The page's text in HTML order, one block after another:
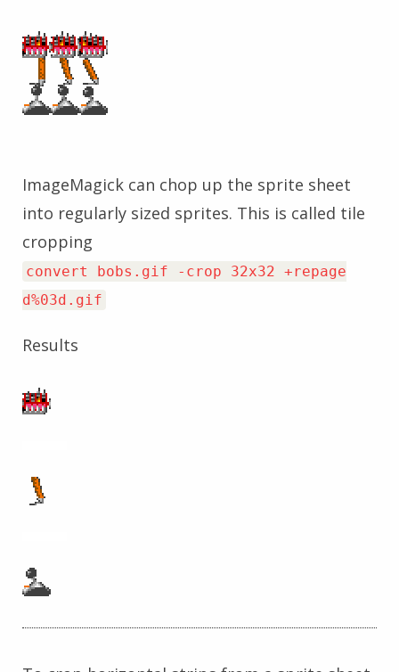
ImageMagick can chop up the sprite sheet
into regularly sized sprites. This is called tile
cropping
convert bobs.gif -crop 32x32 +repage
d%03d.gif
Results